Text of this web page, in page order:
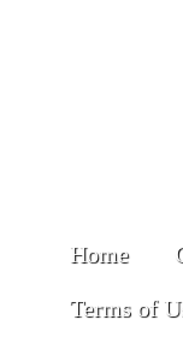
Home
Terms of